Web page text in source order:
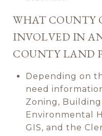
WHAT COUNTY
INVOLVED IN
COUNTY LAND
Depending on
need
Zoning,
Environmental
GIS, and the